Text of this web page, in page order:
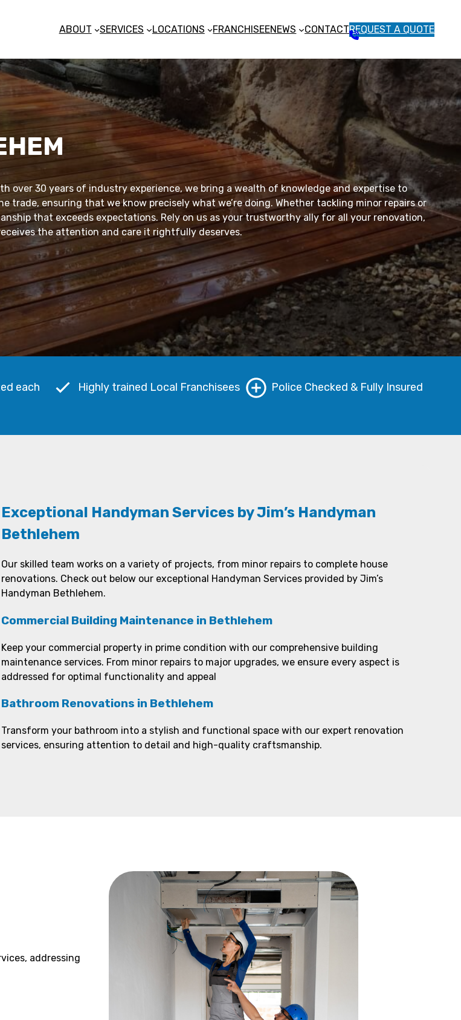
ABOUT SERVICES LOCATIONS FRANCHISEENEWS CONTACT
1
1
REQUEST A QUOTE
over 30 years of industry experience, we bring a wealth of knowledge and expertise to
trade, ensuring that we know precisely what we’re doing. Whether tackling minor repairs or
that exceeds expectations. Rely on us as your trustworthy ally for all your renovation,
the attention and care it rightfully deserves.
each
Highly trained Local Franchisees Police Checked & Fully Insured
Exceptional Handyman Services by Jim’s Handyman
Bethlehem
Our skilled team works on a variety of projects, from minor repairs to complete house
renovations. Check out below our exceptional Handyman Services provided by Jim’s
Handyman Bethlehem.
Commercial Building Maintenance in Bethlehem
Keep your commercial property in prime condition with our comprehensive building
maintenance services. From minor repairs to major upgrades, we ensure every aspect is
addressed for optimal functionality and appeal
Bathroom Renovations in Bethlehem
Transform your bathroom into a stylish and functional space with our expert renovation
services, ensuring attention to detail and high-quality craftsmanship.
addressing